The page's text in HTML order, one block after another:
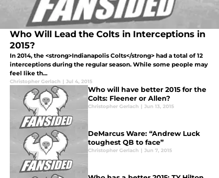
Who Will Lead the Colts in Interceptions in
2015?
In 2014, the <strong>Indianapolis Colts</strong> had a total of 12
interceptions during the regular season. While some people may
feel like th...
Christopher Gerlach | Jul 4, 2015
Who will have better 2015 for the
Colts: Fleener or Allen?
Christopher Gerlach | Jun 13, 2015
DeMarcus Ware: “Andrew Luck
toughest QB to face”
Christopher Gerlach | Jun 7, 2015